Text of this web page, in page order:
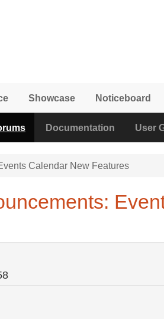
Showcase Noticeboard
Documentation User
Calendar New Features